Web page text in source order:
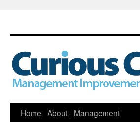
Skip
Home About
Management